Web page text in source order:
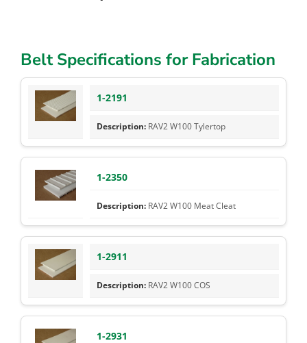
Belt Specifications for Fabrication
1-2191
RAV2 W100 Tylertop
1-2350
RAV2 W100 Meat Cleat
1-2911
RAV2 W100 COS
1-2931